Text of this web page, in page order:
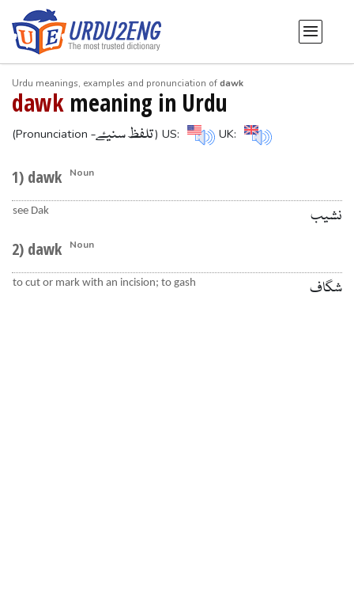
Urdu meanings, examples and pronunciation ofdawk
dawkmeaning in Urdu
(Pronunciation -تلفظ سنیۓ) US: UK:
1) dawk Noun
see Dak
نشیب
2) dawk
Noun
to cut or mark with an incision; to gash شگاف